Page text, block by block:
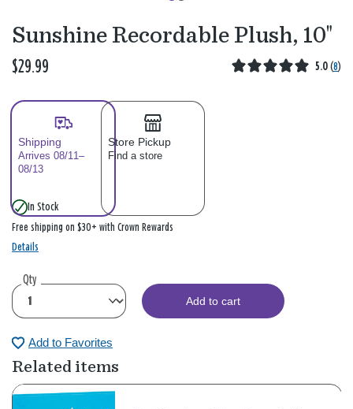
Sunshine Recordable Plush, 10"
$29.99 5.0 (8)
Shipping
Arrives 08/11–
08/13
Store Pickup
Find a store
In Stock
Free shipping on $30+ with Crown Rewards
Details
Qty
Add to cart
Add to Favorites
Related items